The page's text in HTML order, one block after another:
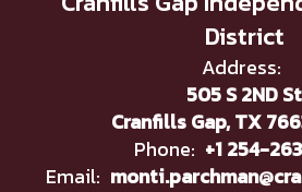
District
Address:
505 S 2ND St
Cranfills Gap, TX
Phone: +1 254-
Email: